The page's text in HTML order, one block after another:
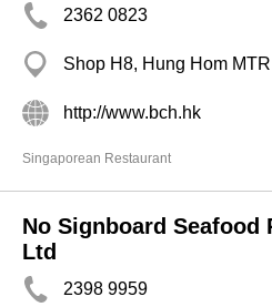
2362 0823
Shop H8, Hung Hom
http://www.bch.hk
Singaporean Restaurant
No Signboard Seafood
Ltd
2398 9959